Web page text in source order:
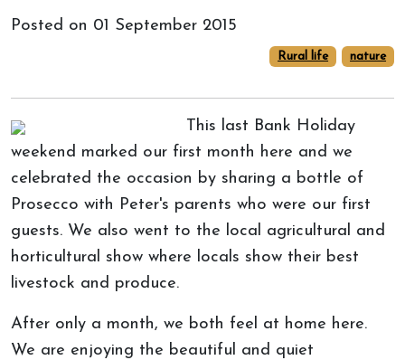
Posted on 01 September 2015
Rural life nature
This last Bank Holiday
weekend marked our first month here and we
celebrated the occasion by sharing a bottle of
Prosecco with Peter's parents who were our first
guests. We also went to the local agricultural and
horticultural show where locals show their best
livestock and produce.
After only a month, we both feel at home here.
We are enjoying the beautiful and quiet